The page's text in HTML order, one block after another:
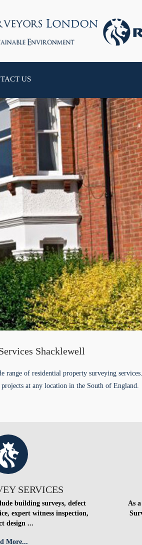
US
Shacklewell
range of residential property surveying
at any location in the South of England.
SERVICES
building surveys, defect
expert witness inspection,
design ...
More...
As